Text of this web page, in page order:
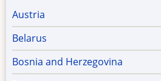
Austria
Belarus
Bosnia and Herzegovina